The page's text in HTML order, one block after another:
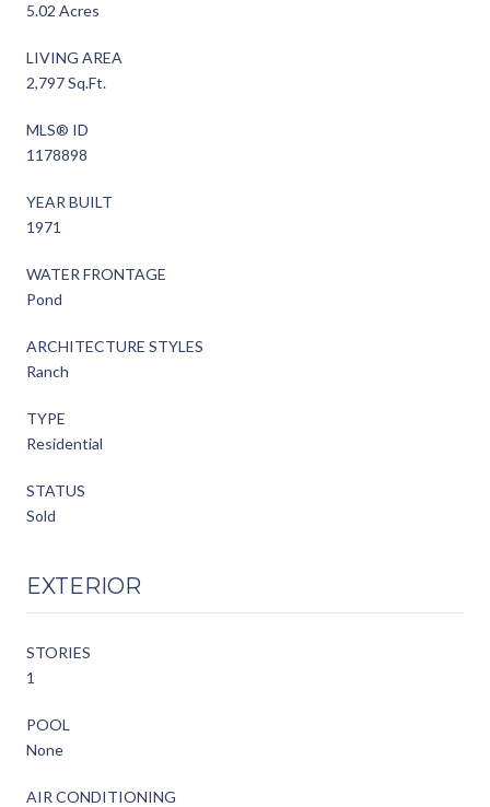
5.02 Acres
LIVING AREA
2,797 Sq.Ft.
MLS® ID
1178898
YEAR BUILT
1971
WATER FRONTAGE
Pond
ARCHITECTURE STYLES
Ranch
TYPE
Residential
STATUS
Sold
EXTERIOR
STORIES
1
POOL
None
AIR CONDITIONING